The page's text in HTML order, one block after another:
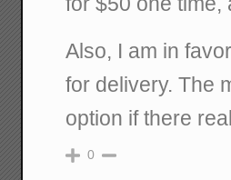
Also, I am in
for delivery. The
option if there
0